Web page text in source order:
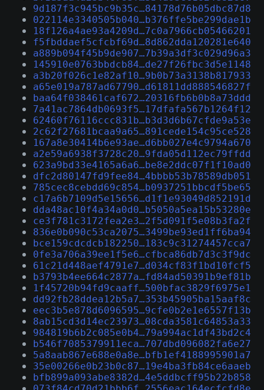
9d187f3c945bc9b35c…84178d76b05dbc87d8
022114e3340505b040…b376ffe5be299dae1b
18f126a4ae93a4209d…7c0a7966cb05466201
f5fbddaef5cfcbf69d…8d862dda120281e640
a889b094f45b9de907…7b39a3df3c029d96a3
145910e0763bbdcb84…de27f26fbc3d5e1148
a3b20f026c1e82af10…9b0b73a3138b817933
a65e019a787ad67790…d61811dd888546827f
baa64f038461caf672…20316fb6b0b8a73ddd
7a41ac7864db0693f5…17dfafa567b1264f12
62460f76116ccc831b…b3d3d6b67cfde9a53e
2c62f27681bcaa9a65…891cede154c95ce528
167a8e30414b6e93ae…d6bb027e4c9794a670
a2e59a6938f3728c20…9fda05d112ec79ffdd
623a9bd33e4165a6a6…be8e2ddc07f1f10ad0
dfc2d80147fd9fee84…4bbbb53b78589db051
785cec8cebdd69c854…b0937251bbcdf5be65
c17a6b7109d5e15656…d1f1e93049d852191d
dda48ac10f4a34a0d0…b5050a5ea15b53280e
ce3f781c3172fea2e3…2f5d091f5e08b3fa2f
836e0b090c53ca2075…3499be93ed1ff6ba94
bce159cdcdcb182250…183c9c31274457cca7
0fe3a706a39ee1f5e6…cfbca86db7d3c3f9dc
61c21d448aef4791e7…d034cf83f1bd10fcf5
b3793b4ee664c2877a…fd84ad50391b9ef81b
1f45720b94fd9caaff…500bfac3829f6975e1
dd92fb28ddea12b5a7…353b45905ba15aaf8c
eec3b5e878d6096595…9cfe0b2e1e6557f13b
8ab15cd3d14ec23973…08cda3581c64853a33
984819b6b2c085e0b4…79a994ac1df43bd2c4
b546f7085379911eca…707dbd096082fa6e27
5a8aab867e688e0a8e…bfb1ef4188995901a7
35e00266e0b23b0c87…19e4ba3fb84ce6aaeb
bfb899a093abe8382d…4e5ddbcff95b22b858